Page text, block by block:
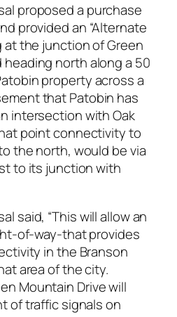
proposed a purchase
provided an “Alternate
at the junction of Green
heading north along a 50
property across a
that Patobin has
intersection with Oak
point connectivity to
the north, would be via
to its junction with
said, “This will allow an
of-way-that provides
in the Branson
area of the city.
Mountain Drive will
of traffic signals on